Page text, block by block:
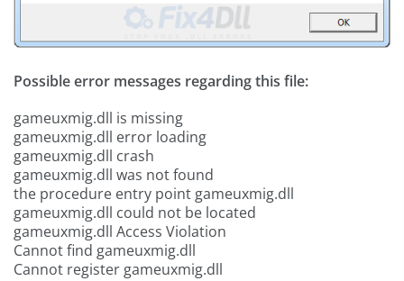
Possible error messages regarding this file:
gameuxmig.dll is missing
gameuxmig.dll error loading
gameuxmig.dll crash
gameuxmig.dll was not found
the procedure entry point gameuxmig.dll
gameuxmig.dll could not be located
gameuxmig.dll Access Violation
Cannot find gameuxmig.dll
Cannot register gameuxmig.dll